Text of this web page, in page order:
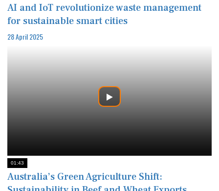
AI and IoT revolutionize waste management
for sustainable smart cities
28 April 2025
01:43
Australia’s Green Agriculture Shift: